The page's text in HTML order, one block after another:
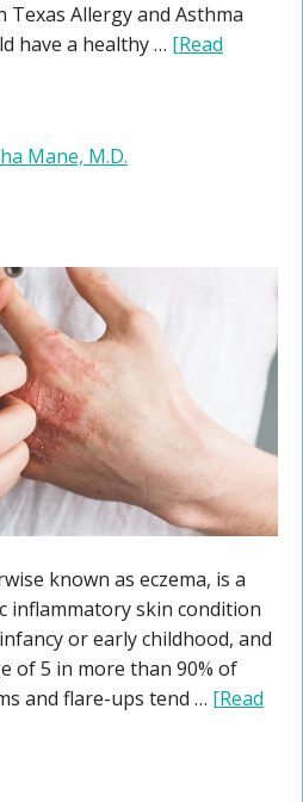
Allergy and Asthma
have a healthy … [Read
Mane, M.D.
known as eczema, is a
inflammatory skin condition
or early childhood, and
of 5 in more than 90% of
and flare-ups tend … [Read